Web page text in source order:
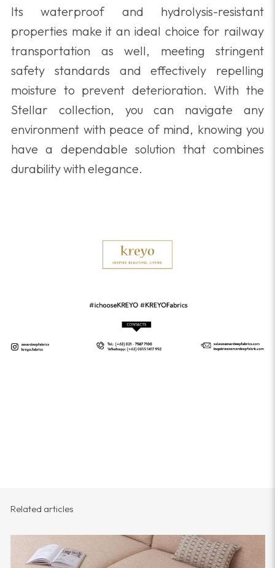
Its waterproof and hydrolysis-resistant
properties make it an ideal choice for railway
transportation as well, meeting stringent
safety standards and effectively repelling
moisture to prevent deterioration. With the
Stellar collection, you can navigate any
environment with peace of mind, knowing you
have a dependable solution that combines
durability with elegance.
Related articles